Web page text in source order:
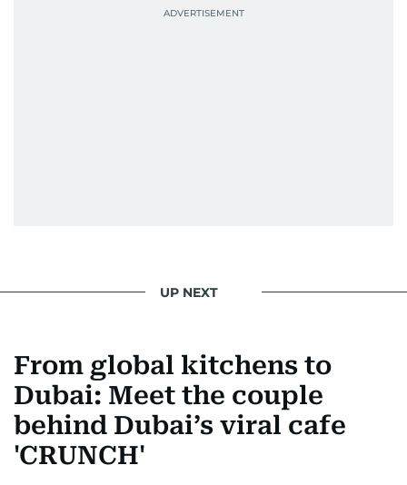
UP NEXT
From global kitchens to
Dubai: Meet the couple
behind Dubai’s viral cafe
'CRUNCH'